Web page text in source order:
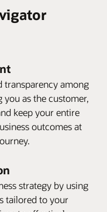
transparency among
you as the customer,
keep your entire
outcomes at
strategy by using
tailored to your